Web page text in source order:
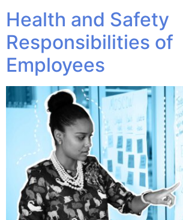
Health and Safety
Responsibilities of
Employees